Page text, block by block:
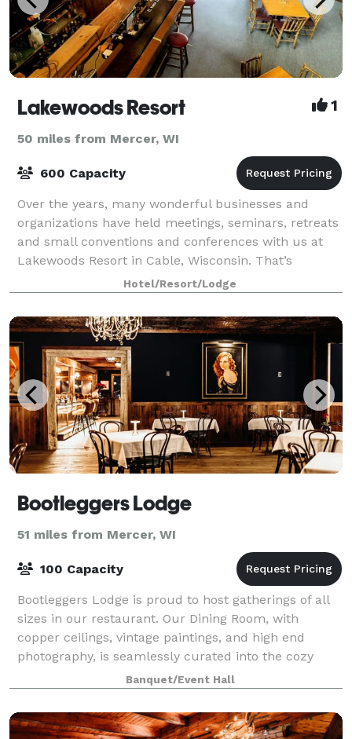
Lakewoods Resort 1
50 miles from Mercer, WI
600 Capacity
Over the years, many wonderful businesses and
organizations have held meetings, seminars, retreats
and small conventions and conferences with us at
Lakewoods Resort in Cable, Wisconsin. That’s
because we offer the finest in facilities, serv
Hotel/Resort/Lodge
Bootleggers Lodge
51 miles from Mercer, WI
100 Capacity
Bootleggers Lodge is proud to host gatherings of all
sizes in our restaurant. Our Dining Room, with
copper ceilings, vintage paintings, and high end
photography, is seamlessly curated into the cozy
lodge decor. From wedding rehearsal dinner
Banquet/Event Hall